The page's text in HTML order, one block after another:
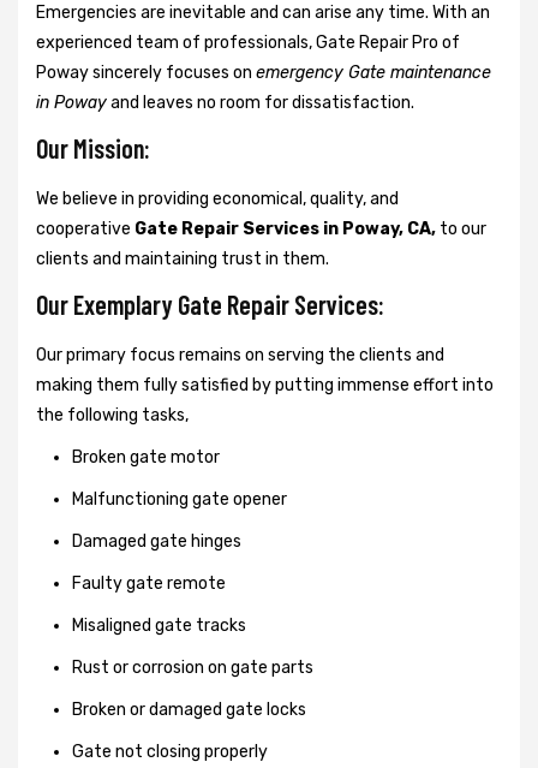
Emergencies are inevitable and can arise any time. With an
experienced team of professionals, Gate Repair Pro of
Poway sincerely focuses on emergency Gate maintenance
in Powayand leaves no room for dissatisfaction.
Our Mission:
We believe in providing economical, quality, and
cooperative Gate Repair Services in Poway, CA, to our
clients and maintaining trust in them.
Our Exemplary Gate Repair Services:
Our primary focus remains on serving the clients and
making them fully satisfied by putting immense effort into
the following tasks,
Broken gate motor
Malfunctioning gate opener
Damaged gate hinges
Faulty gate remote
Misaligned gate tracks
Rust or corrosion on gate parts
Broken or damaged gate locks
Gate not closing properly